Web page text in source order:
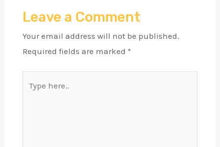
Leave a Comment
Your email address will not be published.
Required fields are marked *
here..